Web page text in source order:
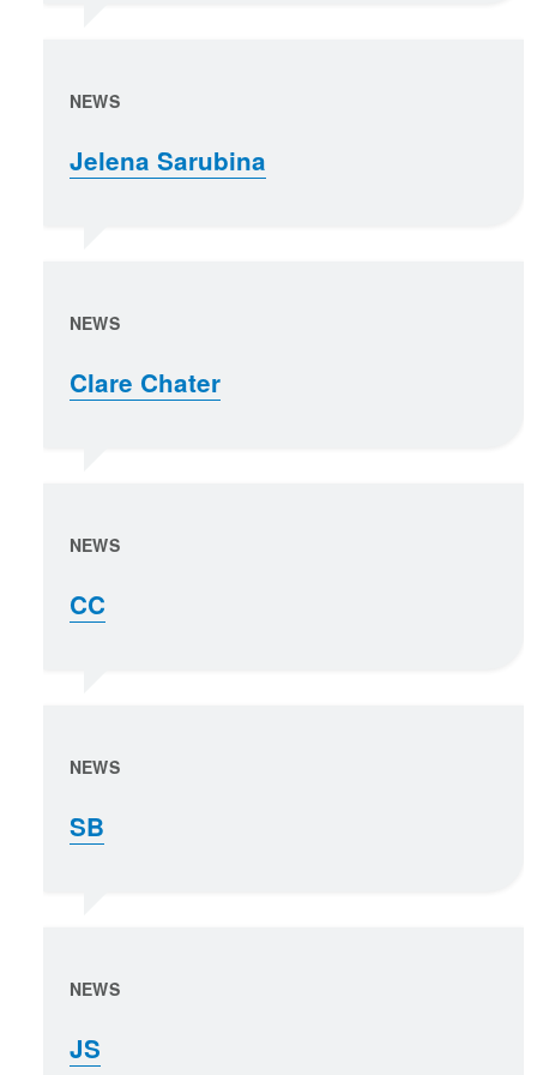
NEWS
Jelena Sarubina
NEWS
Clare Chater
NEWS
CC
NEWS
SB
NEWS
JS